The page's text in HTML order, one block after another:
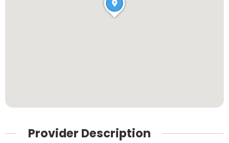
Provider Description